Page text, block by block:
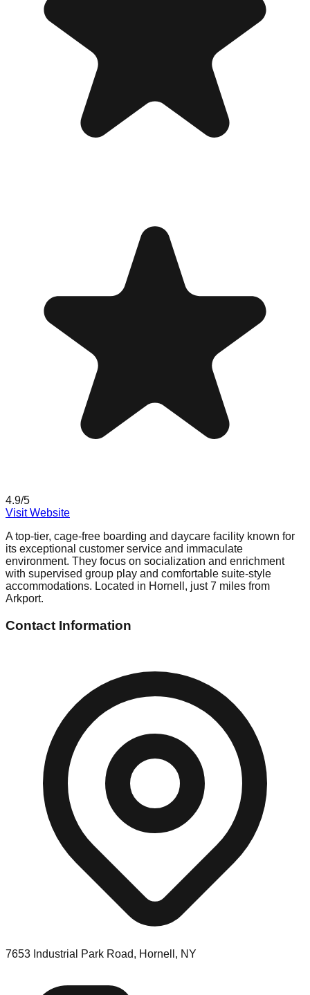
4.9/5
Visit Website
A top-tier, cage-free boarding and daycare facility known for
its exceptional customer service and immaculate
environment. They focus on socialization and enrichment
with supervised group play and comfortable suite-style
accommodations. Located in Hornell, just 7 miles from
Arkport.
Contact Information
7653 Industrial Park Road, Hornell, NY